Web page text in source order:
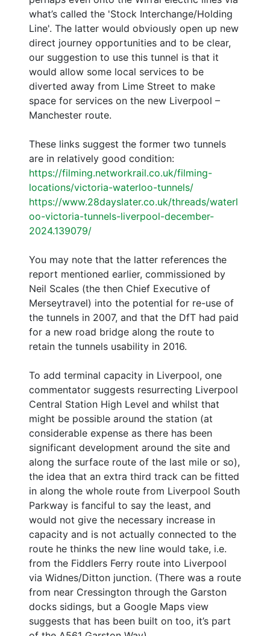
what’s called the 'Stock Interchange/Holding
Line'. The latter would obviously open up new
direct journey opportunities and to be clear,
our suggestion to use this tunnel is that it
would allow some local services to be
diverted away from Lime Street to make
space for services on the new Liverpool –
Manchester route.
These links suggest the former two tunnels
are in relatively good condition:
https://filming.networkrail.co.uk/filming-
locations/victoria-waterloo-tunnels/
https://www.28dayslater.co.uk/threads/waterl
oo-victoria-tunnels-liverpool-december-
2024.139079/
You may note that the latter references the
report mentioned earlier, commissioned by
Neil Scales (the then Chief Executive of
Merseytravel) into the potential for re-use of
the tunnels in 2007, and that the DfT had paid
for a new road bridge along the route to
retain the tunnels usability in 2016.
To add terminal capacity in Liverpool, one
commentator suggests resurrecting Liverpool
Central Station High Level and whilst that
might be possible around the station (at
considerable expense as there has been
significant development around the site and
along the surface route of the last mile or so),
the idea that an extra third track can be fitted
in along the whole route from Liverpool South
Parkway is fanciful to say the least, and
would not give the necessary increase in
capacity and is not actually connected to the
route he thinks the new line would take, i.e.
from the Fiddlers Ferry route into Liverpool
via Widnes/Ditton junction. (There was a route
from near Cressington through the Garston
docks sidings, but a Google Maps view
suggests that has been built on too, it’s part